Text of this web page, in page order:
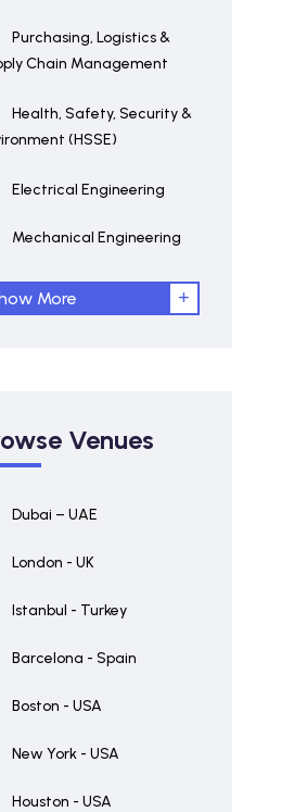
Purchasing, Logistics &
Chain Management
Health, Safety, Security &
(HSSE)
Electrical Engineering
Mechanical Engineering
More
Venues
Dubai – UAE
London - UK
Istanbul - Turkey
Barcelona - Spain
Boston - USA
New York - USA
Houston - USA